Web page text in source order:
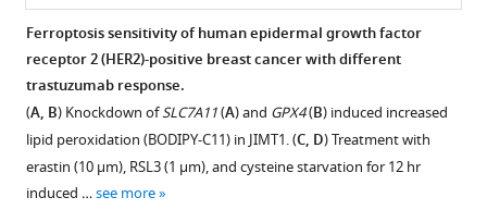
BibTeX
Download
.RIS
positive
breast
cancer
patients.
A
distribution
Figure 2—
figure
supplement
Download
asset
Figure 2—
figure
supplement
Download
asset
Figure 2—
figure
supplement
Download
asset
Ferroptosis sensitivity of human epidermal growth factor
receptor 2 (HER2)-positive breast cancer with different
trastuzumab response.
(A, B) Knockdown ofSLC7A11(A) and GPX4(B) induced increased
lipid peroxidation (BODIPY-C11) in JIMT1. (C, D) Treatment with
erastin (10 μm), RSL3 (1 μm), and cysteine starvation for 12 hr
induced …see more